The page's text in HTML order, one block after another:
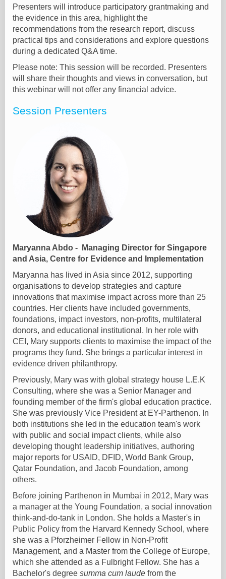
Presenters will introduce participatory grantmaking and
the evidence in this area, highlight the
recommendations from the research report, discuss
practical tips and considerations and explore questions
during a dedicated Q&A time.
Please note: This session will be recorded. Presenters
will share their thoughts and views in conversation, but
this webinar will not offer any financial advice.
Session Presenters
Maryanna Abdo - Managing Director for Singapore
and Asia, Centre for Evidence and Implementation
Maryanna has lived in Asia since 2012, supporting
organisations to develop strategies and capture
innovations that maximise impact across more than 25
countries. Her clients have included governments,
foundations, impact investors, non-profits, multilateral
donors, and educational institutional. In her role with
CEI, Mary supports clients to maximise the impact of the
programs they fund. She brings a particular interest in
evidence driven philanthropy.
Previously, Mary was with global strategy house L.E.K
Consulting, where she was a Senior Manager and
founding member of the firm's global education practice.
She was previously Vice President at EY-Parthenon. In
both institutions she led in the education team's work
with public and social impact clients, while also
developing thought leadership initiatives, authoring
major reports for USAID, DFID, World Bank Group,
Qatar Foundation, and Jacob Foundation, among
others.
Before joining Parthenon in Mumbai in 2012, Mary was
a manager at the Young Foundation, a social innovation
think-and-do-tank in London. She holds a Master's in
Public Policy from the Harvard Kennedy School, where
she was a Pforzheimer Fellow in Non-Profit
Management, and a Master from the College of Europe,
which she attended as a Fulbright Fellow. She has a
Bachelor's degree summa cum laude from the